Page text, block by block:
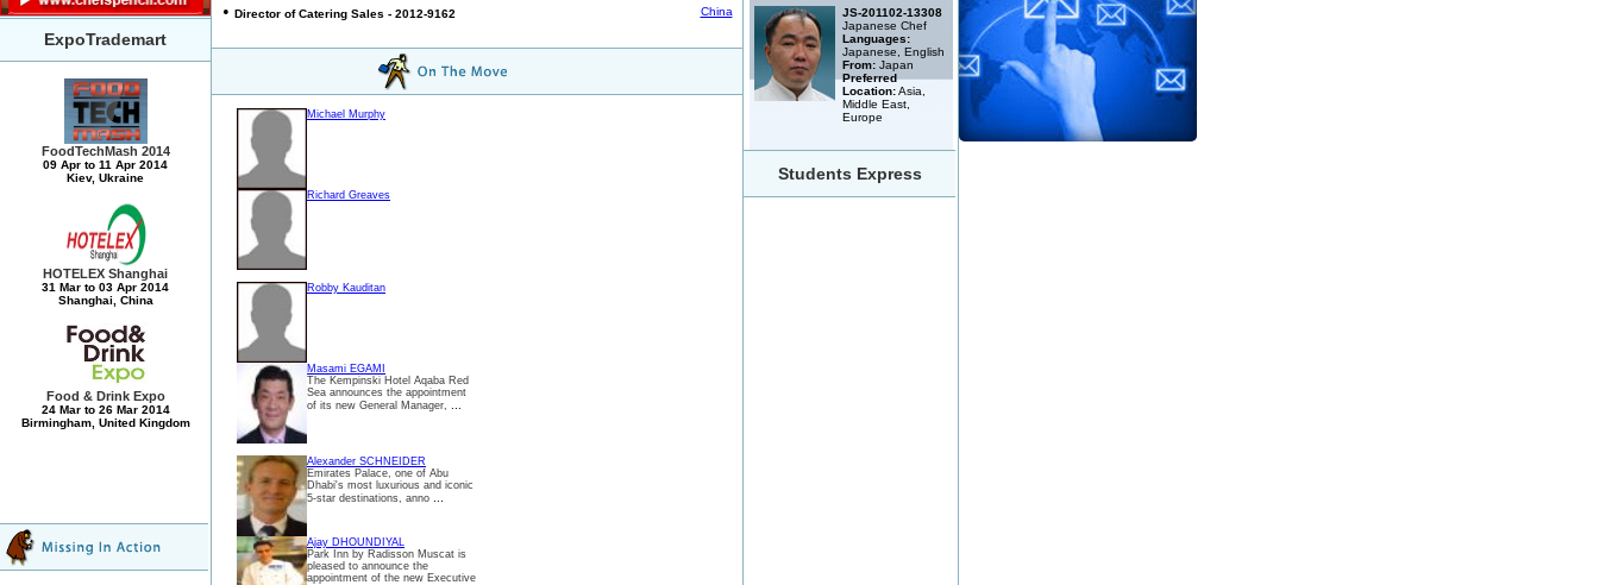
ExpoTrademart
FoodTechMash 2014
09 Apr to 11 Apr 2014
Kiev, Ukraine
HOTELEX Shanghai
31 Mar to 03 Apr 2014
Shanghai, China
Food & Drink Expo
24 Mar to 26 Mar 2014
Birmingham, United Kingdom
• Director of Catering Sales - 2012-9162 China
Michael Murphy
Richard Greaves
Robby Kauditan
Masami EGAMI
The Kempinski Hotel Aqaba Red
Sea announces the appointment
of its new General Manager,
Alexander SCHNEIDER
Emirates Palace, one of Abu
Dhabi's most luxurious and iconic
5-star destinations, anno
Ajay DHOUNDIYAL
Park Inn by Radisson Muscat is
pleased to announce the
appointment of the new Executive
JS-201102-13308
Japanese Chef
Languages:
Japanese, English
From:Japan
Preferred
Location:Asia,
Middle East,
Europe
Students Express